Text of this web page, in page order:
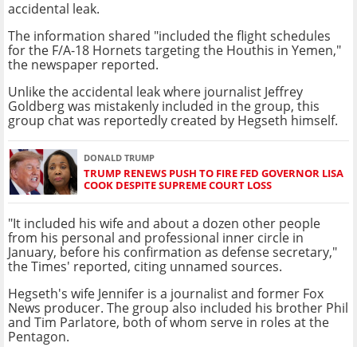
accidental leak.
The information shared "included the flight schedules
for the F/A-18 Hornets targeting the Houthis in Yemen,"
the newspaper reported.
Unlike the accidental leak where journalist Jeffrey
Goldberg was mistakenly included in the group, this
group chat was reportedly created by Hegseth himself.
DONALD TRUMP
TRUMP RENEWS PUSH TO FIRE FED GOVERNOR LISA
COOK DESPITE SUPREME COURT LOSS
"It included his wife and about a dozen other people
from his personal and professional inner circle in
January, before his confirmation as defense secretary,"
the Times' reported, citing unnamed sources.
Hegseth's wife Jennifer is a journalist and former Fox
News producer. The group also included his brother Phil
and Tim Parlatore, both of whom serve in roles at the
Pentagon.